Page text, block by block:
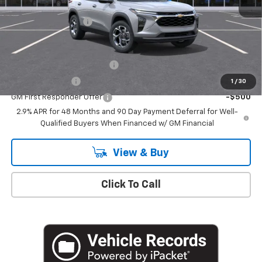
1 / 30
MSRP:
$27,755
Documentation Fee
+$175
Add. Offers you may Qualify For:
-$500
GM First Responder Offer
-$500
2.9% APR for 48 Months and 90 Day Payment Deferral for Well-
Qualified Buyers When Financed w/ GM Financial
View & Buy
Click To Call